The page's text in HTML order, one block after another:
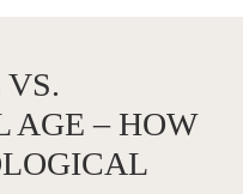
AGE – HOW